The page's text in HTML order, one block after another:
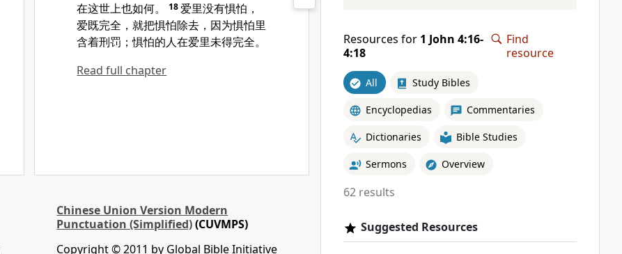
在这世上也如何。
18爱里没有惧怕，
爱既完全，就把惧怕除去，因为惧怕里
含着刑罚；惧怕的人在爱里未得完全。
Read full chapter
Chinese Union Version Modern
Punctuation (Simplified)(CUVMPS)
Copyright © 2011 by Global Bible Initiative
Resources for 1 John 4:16-
4:18
Find
resource
All Study Bibles
Encyclopedias Commentaries
Dictionaries Bible Studies
Sermons Overview
62 results
Suggested Resources